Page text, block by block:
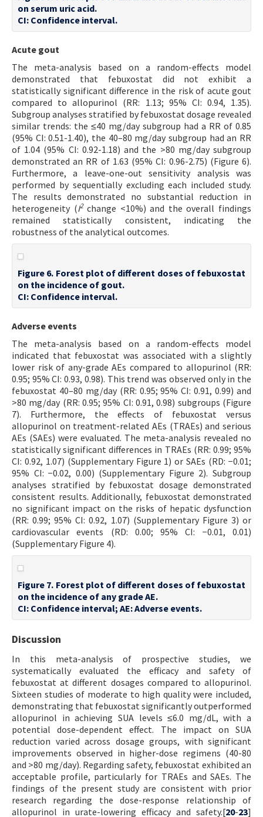
on serum uric acid.
CI: Confidence interval.
Acute gout
The meta-analysis based on a random-effects model
demonstrated that febuxostat did not exhibit a
statistically significant difference in the risk of acute gout
compared to allopurinol (RR: 1.13; 95% CI: 0.94, 1.35).
Subgroup analyses stratified by febuxostat dosage revealed
similar trends: the ≤40 mg/day subgroup had a RR of 0.85
(95% CI: 0.51-1.40), the 40–80 mg/day subgroup had an RR
of 1.04 (95% CI: 0.92-1.18) and the >80 mg/day subgroup
demonstrated an RR of 1.63 (95% CI: 0.96-2.75) (Figure 6).
Furthermore, a leave-one-out sensitivity analysis was
performed by sequentially excluding each included study.
The results demonstrated no substantial reduction in
heterogeneity (I2change <10%) and the overall findings
remained statistically consistent, indicating the
robustness of the analytical outcomes.
Figure 6. Forest plot of different doses of febuxostat
on the incidence of gout.
CI: Confidence interval.
Adverse events
The meta-analysis based on a random-effects model
indicated that febuxostat was associated with a slightly
lower risk of any-grade AEs compared to allopurinol (RR:
0.95; 95% CI: 0.93, 0.98). This trend was observed only in the
febuxostat 40–80 mg/day (RR: 0.95; 95% CI: 0.91, 0.99) and
>80 mg/day (RR: 0.95; 95% CI: 0.91, 0.98) subgroups (Figure
7). Furthermore, the effects of febuxostat versus
allopurinol on treatment-related AEs (TRAEs) and serious
AEs (SAEs) were evaluated. The meta-analysis revealed no
statistically significant differences in TRAEs (RR: 0.99; 95%
CI: 0.92, 1.07) (Supplementary Figure 1) or SAEs (RD: −0.01;
95% CI: −0.02, 0.00) (Supplementary Figure 2). Subgroup
analyses stratified by febuxostat dosage demonstrated
consistent results. Additionally, febuxostat demonstrated
no significant impact on the risks of hepatic dysfunction
(RR: 0.99; 95% CI: 0.92, 1.07) (Supplementary Figure 3) or
cardiovascular events (RD: 0.00; 95% CI: −0.01, 0.01)
(Supplementary Figure 4).
Figure 7. Forest plot of different doses of febuxostat
on the incidence of any grade AE.
CI: Confidence interval; AE: Adverse events.
Discussion
In this meta-analysis of prospective studies, we
systematically evaluated the efficacy and safety of
febuxostat at different dosages compared to allopurinol.
Sixteen studies of moderate to high quality were included,
demonstrating that febuxostat significantly outperformed
allopurinol in achieving SUA levels ≤6.0 mg/dL, with a
potential dose-dependent effect. The impact on SUA
reduction varied across dosage groups, with significant
improvements observed in higher-dose regimens (40-80
and >80 mg/day). Regarding safety, febuxostat exhibited an
acceptable profile, particularly for TRAEs and SAEs. The
findings of the present study are consistent with prior
research regarding the dose-response relationship of
allopurinol in urate-lowering efficacy and safety.[20-23]